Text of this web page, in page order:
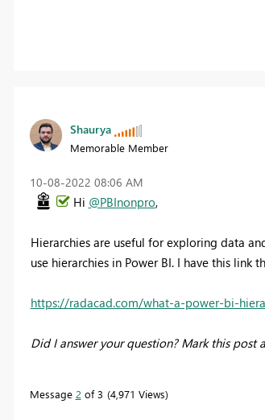
Shaurya
Memorable Member
‎10-08-2022 08:06 AM
Hi @PBInonpro,
Hierarchies are useful for exploring data
use hierarchies in Power BI. I have this
https://radacad.com/what-a-power-bi-
Did I answer your question? Mark this post
Message 2 of 3 4,971 Views